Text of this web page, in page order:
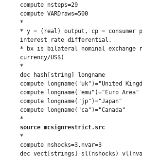
compute nsteps=29
compute VARDraws=500
*
* y = (real) output, cp = consumer
interest rate differential,
* bx is bilateral nominal exchange
currency/US$)
*
dec hash[string] longname
compute longname("uk")="United
compute longname("emu")="Euro Area"
compute longname("jp")="Japan"
compute longname("ca")="Canada"
source mcsignrestrict.src
*
compute nshocks=3,nvar=3
dec vect[strings] sl(nshocks)